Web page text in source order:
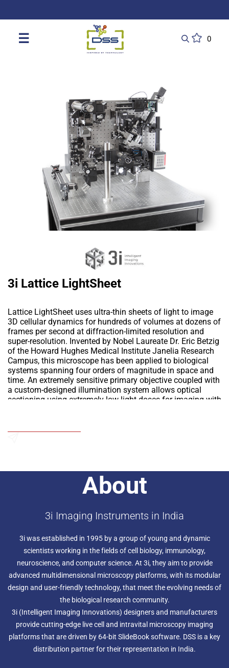
☰ 0
3i Lattice LightSheet
Lattice LightSheet uses ultra-thin sheets of light to image
3D cellular dynamics for hundreds of volumes at dozens of
frames per second at diffraction-limited resolution and
super-resolution. Invented by Nobel Laureate Dr. Eric Betzig
of the Howard Hughes Medical Institute Janelia Research
Campus, this microscope has been applied to biological
systems spanning four orders of magnitude in space and
time. An extremely sensitive primary objective coupled with
a custom-designed illumination system allows optical
sectioning using extremely low light doses for imaging with
continued safely for hours or days. The combination of
diffusion of single transcription factors in a spheroid of
stem cells, 3D dynamic instability of microtubules during
mitosis, formation of the immunological synapse in T
motility in a 3D matrix, and embryogenesis in C elegans
About
3i Imaging Instruments in India
3i was established in 1995 by a group of young and dynamic
scientists working in the fields of cell biology, immunology,
neuroscience, and computer science. At 3i, they aim to provide
advanced multidimensional microscopy platforms, with its modular
design and user-friendly technology, that meet the evolving needs of
the biological research community.
3i (Intelligent Imaging Innovations) designers and manufacturers
provide cutting-edge live cell and intravital microscopy imaging
platforms that are driven by 64-bit SlideBook software. DSS is a key
distribution partner for their representation in India.